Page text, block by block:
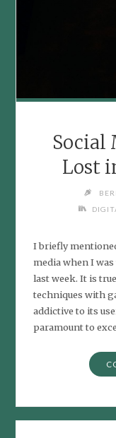
Social
Lost
I briefly
media when I
last week. It is
techniques with
addictive to its
paramount to